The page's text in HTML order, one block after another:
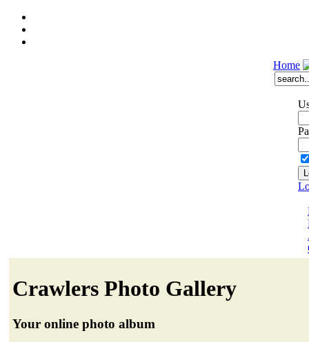
Home
Crawlers Photo Gallery
Your online photo album